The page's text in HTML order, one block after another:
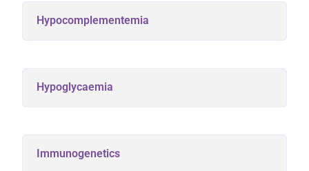
Hypocomplementemia
Hypoglycaemia
Immunogenetics